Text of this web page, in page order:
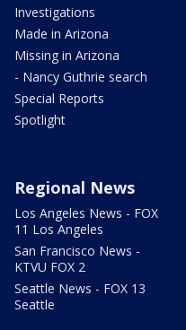
Investigations
Made in Arizona
Missing in Arizona
- Nancy Guthrie search
Special Reports
Spotlight
Regional News
Los Angeles News - FOX
11 Los Angeles
San Francisco News -
KTVU FOX 2
Seattle News - FOX 13
Seattle